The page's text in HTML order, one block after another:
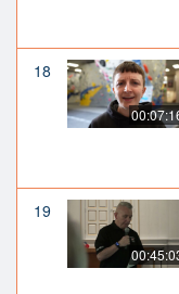
18
19